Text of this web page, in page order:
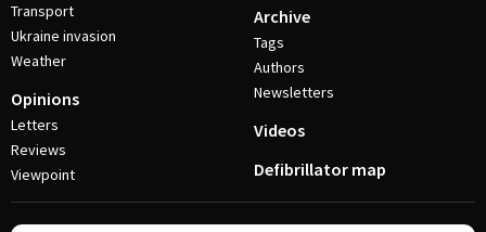
Transport
Ukraine invasion
Weather
Opinions
Letters
Reviews
Viewpoint
Archive
Tags
Authors
Newsletters
Videos
Defibrillator map